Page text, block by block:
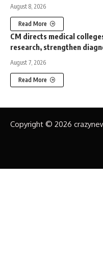
August 8, 2026
Read More
CM directs medical
research, strengthen
August 7, 2026
Read More
Copyright © 2026